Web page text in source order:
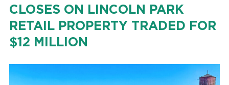
CLOSES ON LINCOLN PARK
RETAIL PROPERTY TRADED FOR
$12 MILLION